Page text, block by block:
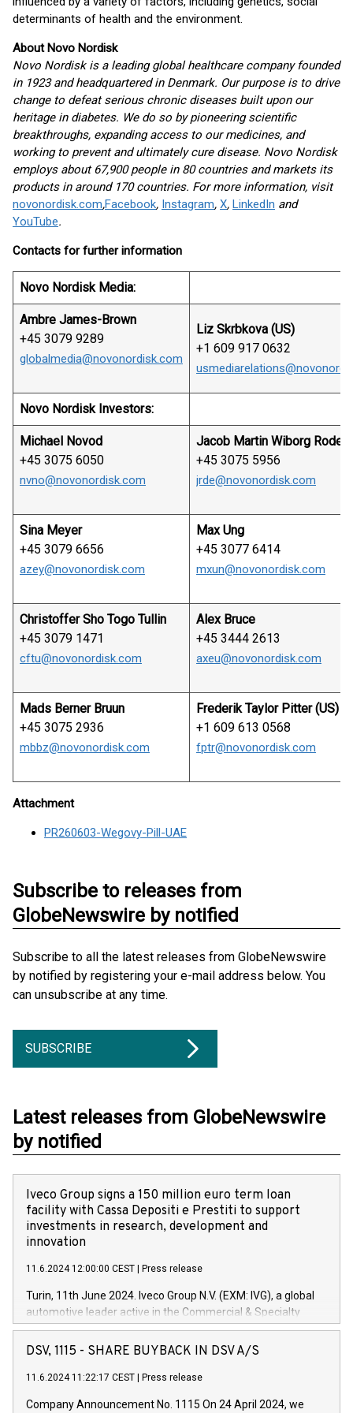
determinants of health and the environment.
About Novo Nordisk
Novo Nordisk is a leading global healthcare company founded
in 1923 and headquartered in Denmark. Our purpose is to drive
change to defeat serious chronic diseases built upon our
heritage in diabetes. We do so by pioneering scientific
breakthroughs, expanding access to our medicines, and
working to prevent and ultimately cure disease. Novo Nordisk
employs about 67,900 people in 80 countries and markets its
products in around 170 countries. For more information, visit
novonordisk.com,Facebook, Instagram, X, LinkedIn and
YouTube.
Contacts for further information
Novo Nordisk Media:
Ambre James-Brown
+45 3079 9289
globalmedia@novonordisk.com
Liz Skrbkova (US)
+1 609 917 0632
Novo Nordisk Investors:
Michael Novod
+45 3075 6050
nvno@novonordisk.com
Jacob Martin Wiborg Rode
+45 3075 5956
jrde@novonordisk.com
Sina Meyer
+45 3079 6656
azey@novonordisk.com
Max Ung
+45 3077 6414
mxun@novonordisk.com
Christoffer Sho Togo Tullin
+45 3079 1471
cftu@novonordisk.com
Alex Bruce
+45 3444 2613
axeu@novonordisk.com
Mads Berner Bruun
+45 3075 2936
mbbz@novonordisk.com
Frederik Taylor Pitter (US)
+1 609 613 0568
fptr@novonordisk.com
Attachment
PR260603-Wegovy-Pill-UAE
Subscribe to releases from
GlobeNewswire by notified
Subscribe to all the latest releases from GlobeNewswire
by notified by registering your e-mail address below. You
can unsubscribe at any time.
SUBSCRIBE
Latest releases from GlobeNewswire
by notified
Iveco Group signs a 150 million euro term loan
facility with Cassa Depositi e Prestiti to support
investments in research, development and
innovation
11.6.2024 12:00:00 CEST Press release
Turin, 11th June 2024. Iveco Group N.V. (EXM: IVG), a global
automotive leader active in the Commercial & Specialty
Vehicles, Powertrain and related Financial Services arenas,
has successfully signed a term loan facility of 150 million
new projects in Italy dedicated to research, development and
DSV, 1115 - SHARE BUYBACK IN DSV A/S
11.6.2024 11:22:17 CEST Press release
Company Announcement No. 1115 On 24 April 2024, we